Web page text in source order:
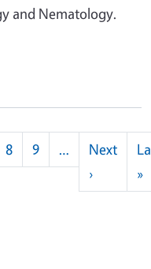
and Nematology.
8 9 …
Next
›Next
»